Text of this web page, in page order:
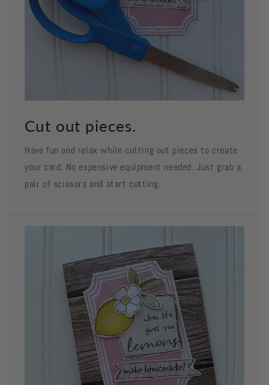
Cut out pieces.
Have fun and relax while cutting out pieces to create
your card. No expensive equipment needed. Just grab a
pair of scissors and start cutting.